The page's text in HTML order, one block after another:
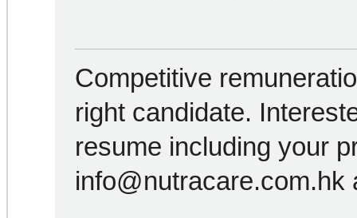
Competitive
right candidate.
resume including your
info@nutracare.com.hk